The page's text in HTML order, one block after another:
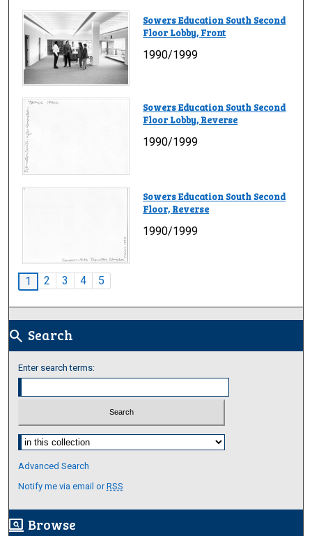
Sowers Education South Second
Floor Lobby, Front
1990/1999
Sowers Education South Second
Floor Lobby, Reverse
1990/1999
Sowers Education South Second
Floor, Reverse
1990/1999
1 2 3 4 5
search Search
Enter search terms:
Select context to search:
Advanced Search
Notify me via email orRSS
screen_search_desktop Browse